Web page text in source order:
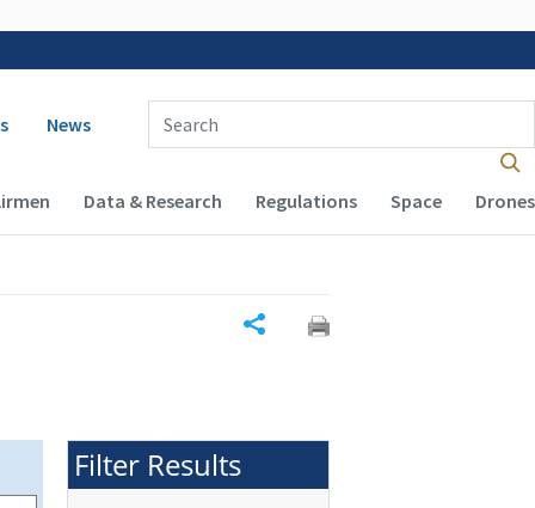
navigation
News
Enter Search Term(s):
Data & Research Regulations Space Drones
Filter Results